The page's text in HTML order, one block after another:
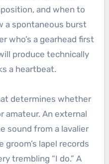
and when to
a spontaneous burst
who’s a gearhead first
produce technically
a heartbeat.
determines whether
amateur. An external
sound from a lavalier
lapel records
trembling “I do.” A